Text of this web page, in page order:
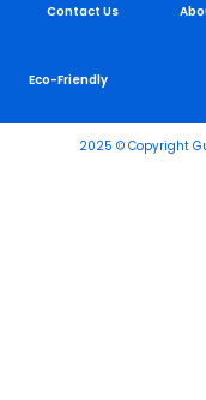
Contact Us
Eco-Friendly
2025 © Copyright